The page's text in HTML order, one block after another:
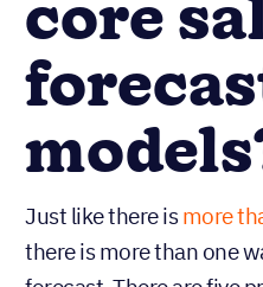
What
core